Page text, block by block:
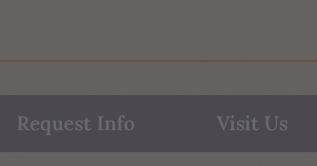
Request Info Visit Us